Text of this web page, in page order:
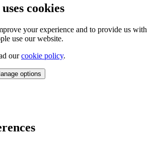
cookies
your experience and to provide us with
use our website.
ourcookie policy.
options